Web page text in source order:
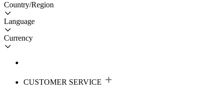
Country/Region
Language
Currency
CUSTOMER SERVICE